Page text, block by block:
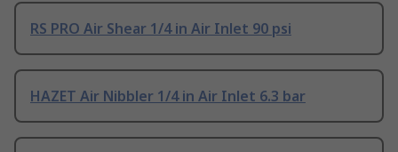
RS PRO Air Shear 1/4 in Air Inlet 90 psi
HAZET Air Nibbler 1/4 in Air Inlet 6.3 bar